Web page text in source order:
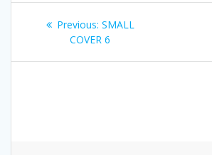
Post
navigation
Previous: Previous
post:
SMALL
COVER 6